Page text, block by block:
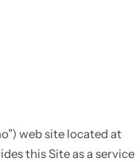
web site located at
this Site as a service